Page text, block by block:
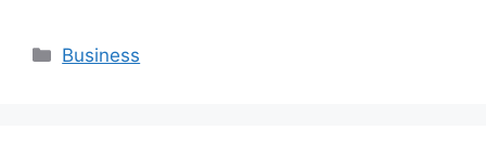
Categories
Business